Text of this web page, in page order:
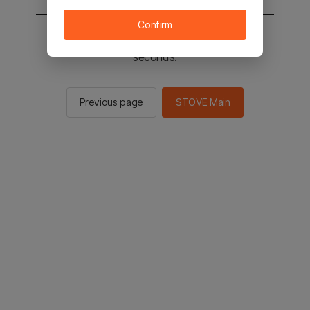
You will be sent to the STOVE main in 2
seconds.
Previous page STOVE Main
Confirm